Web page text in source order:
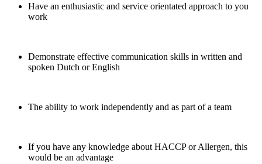
Have an enthusiastic and service orientated approach to you
work
Demonstrate effective communication skills in written and
spoken Dutch or English
The ability to work independently and as part of a team
If you have any knowledge about HACCP or Allergen, this
would be an advantage